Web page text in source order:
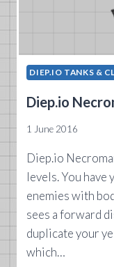
DIEP.IO TANKS &
Diep.io
1 June 2016
Diep.io
levels. You
enemies with
sees a forward
duplicate your
which…